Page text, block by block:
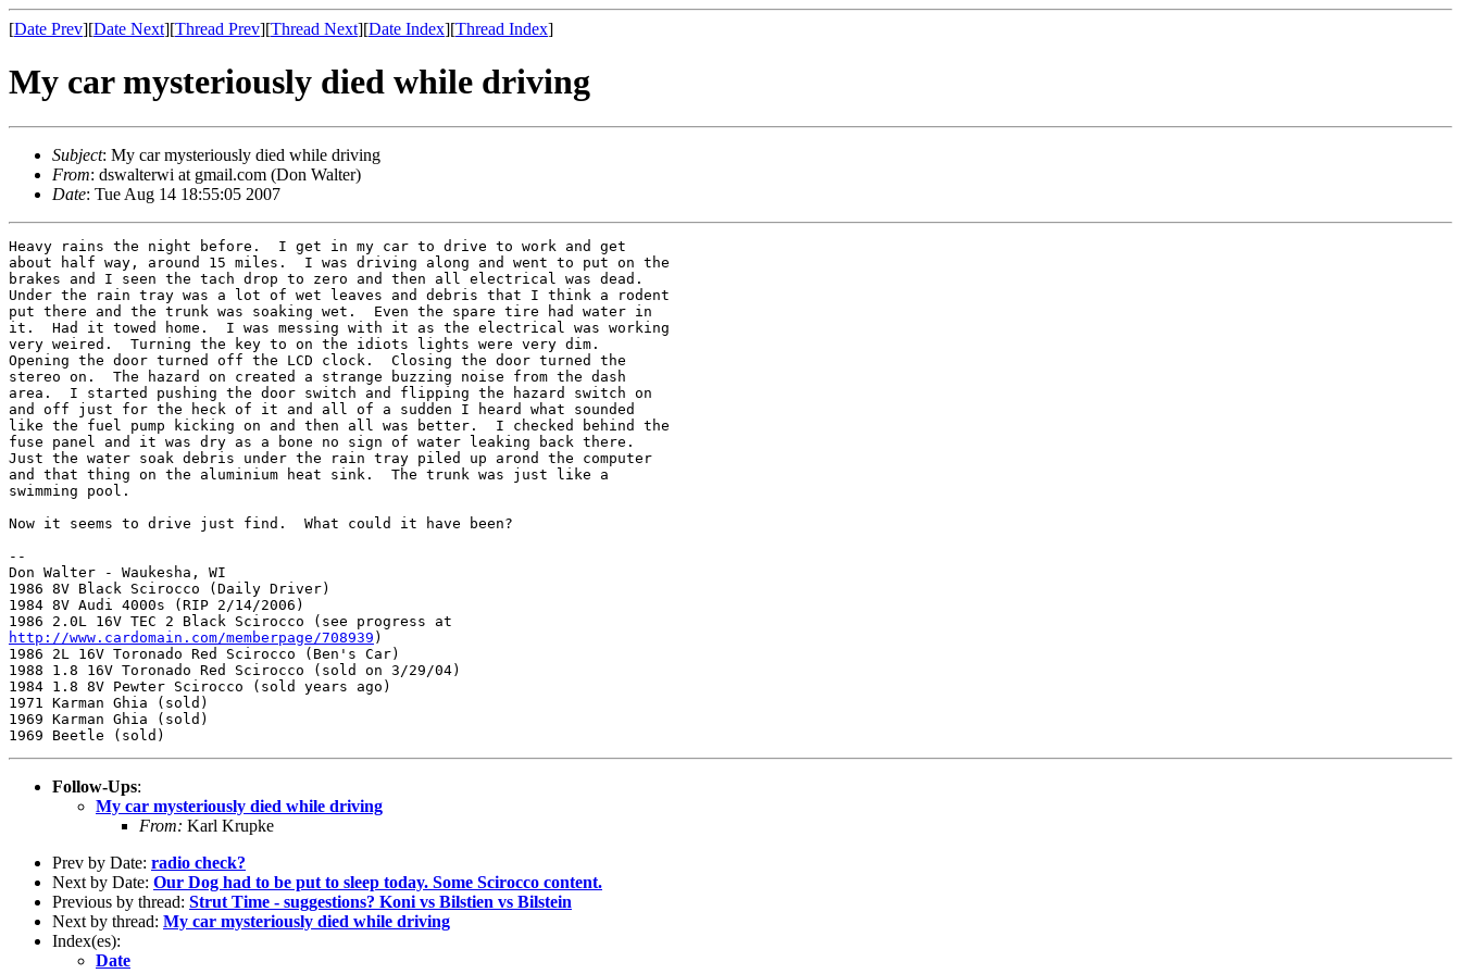
[Date Prev][Date Next][Thread Prev][Thread Next][Date Index][Thread Index]
My car mysteriously died while driving
Subject: My car mysteriously died while driving
From: dswalterwi at gmail.com (Don Walter)
Date: Tue Aug 14 18:55:05 2007
Heavy rains the night before.  I get in my car to drive to work and get
about half way, around 15 miles.  I was driving along and went to put on the
brakes and I seen the tach drop to zero and then all electrical was dead.
Under the rain tray was a lot of wet leaves and debris that I think a rodent
put there and the trunk was soaking wet.  Even the spare tire had water in
it.  Had it towed home.  I was messing with it as the electrical was working
very weired.  Turning the key to on the idiots lights were very dim.
Opening the door turned off the LCD clock.  Closing the door turned the
stereo on.  The hazard on created a strange buzzing noise from the dash
area.  I started pushing the door switch and flipping the hazard switch on
and off just for the heck of it and all of a sudden I heard what sounded
like the fuel pump kicking on and then all was better.  I checked behind the
fuse panel and it was dry as a bone no sign of water leaking back there.
Just the water soak debris under the rain tray piled up arond the computer
and that thing on the aluminium heat sink.  The trunk was just like a
swimming pool.
Now it seems to drive just find.  What could it have been?
--
Don Walter - Waukesha, WI
1986 8V Black Scirocco (Daily Driver)
1984 8V Audi 4000s (RIP 2/14/2006)
http://www.cardomain.com/memberpage/708939 )
1986 2L 16V Toronado Red Scirocco (Ben's Car)
1988 1.8 16V Toronado Red Scirocco (sold on 3/29/04)
1984 1.8 8V Pewter Scirocco (sold years ago)
1971 Karman Ghia (sold)
1969 Karman Ghia (sold)
Follow-Ups:
My car mysteriously died while driving
From: Karl Krupke
Prev by Date: radio check?
Next by Date: Our Dog had to be put to sleep today. Some Scirocco content.
Previous by thread: Strut Time - suggestions? Koni vs Bilstien vs Bilstein
Next by thread: My car mysteriously died while driving
Index(es):
Date